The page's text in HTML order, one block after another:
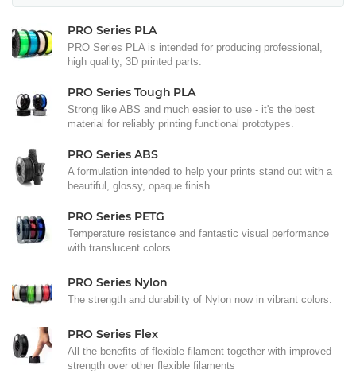
PRO Series PLA
PRO Series PLA is intended for producing professional,
high quality, 3D printed parts.
PRO Series Tough PLA
Strong like ABS and much easier to use - it's the best
material for reliably printing functional prototypes.
PRO Series ABS
A formulation intended to help your prints stand out with a
beautiful, glossy, opaque finish.
PRO Series PETG
Temperature resistance and fantastic visual performance
with translucent colors
PRO Series Nylon
The strength and durability of Nylon now in vibrant colors.
PRO Series Flex
All the benefits of flexible filament together with improved
strength over other flexible filaments